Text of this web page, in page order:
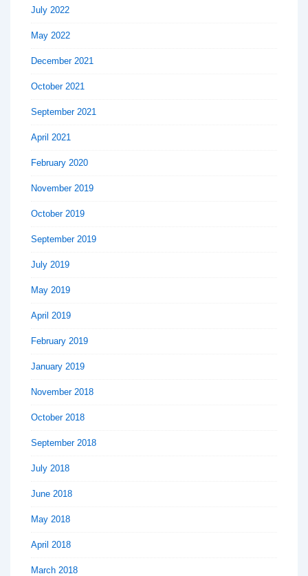
July 2022
May 2022
December 2021
October 2021
September 2021
April 2021
February 2020
November 2019
October 2019
September 2019
July 2019
May 2019
April 2019
February 2019
January 2019
November 2018
October 2018
September 2018
July 2018
June 2018
May 2018
April 2018
March 2018